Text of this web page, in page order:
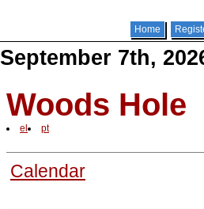
Home
September 7th,
Woods Hole
el pt
Calendar